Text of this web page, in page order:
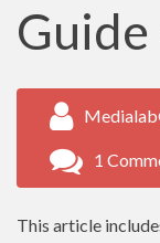
1
This article